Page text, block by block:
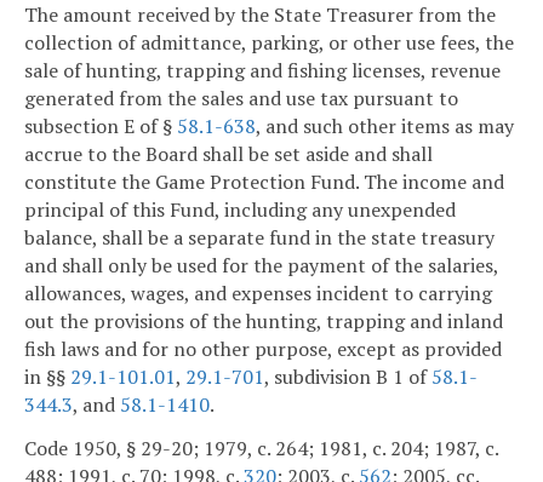
The amount received by the State Treasurer from the
collection of admittance, parking, or other use fees, the
sale of hunting, trapping and fishing licenses, revenue
generated from the sales and use tax pursuant to
subsection E of § 58.1-638, and such other items as may
accrue to the Board shall be set aside and shall
constitute the Game Protection Fund. The income and
principal of this Fund, including any unexpended
balance, shall be a separate fund in the state treasury
and shall only be used for the payment of the salaries,
allowances, wages, and expenses incident to carrying
out the provisions of the hunting, trapping and inland
fish laws and for no other purpose, except as provided
in §§ 29.1-101.01, 29.1-701, subdivision B 1 of58.1-
344.3, and 58.1-1410.
Code 1950, § 29-20; 1979, c. 264; 1981, c. 204; 1987, c.
488; 1991, c. 70; 1998, c.320; 2003, c. 562; 2005, cc.